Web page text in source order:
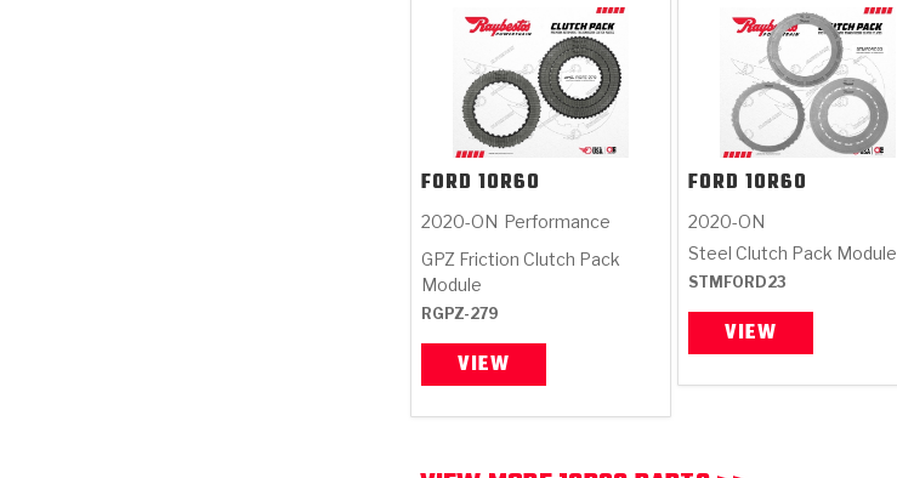
FORD 10R60
2020-ON Performance
GPZ Friction Clutch Pack
Module
RGPZ-279
VIEW
FORD 10R60
2020-ON
Steel Clutch Pack Module
STMFORD23
VIEW